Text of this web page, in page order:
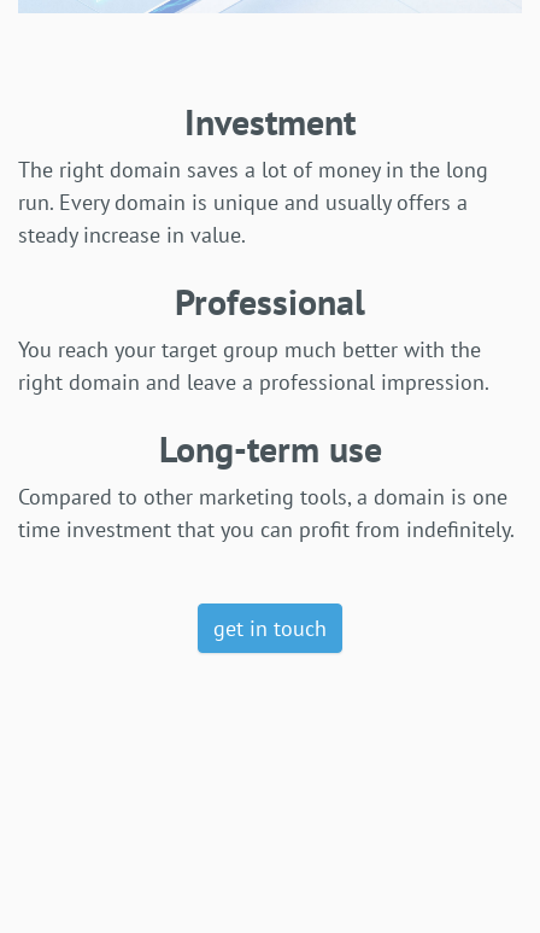
Investment
The right domain saves a lot of money in the long
run. Every domain is unique and usually offers a
steady increase in value.
Professional
You reach your target group much better with the
right domain and leave a professional impression.
Long-term use
Compared to other marketing tools, a domain is one
time investment that you can profit from indefinitely.
get in touch